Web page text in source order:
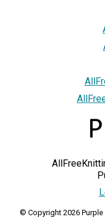
© Copyright 2026 Purple